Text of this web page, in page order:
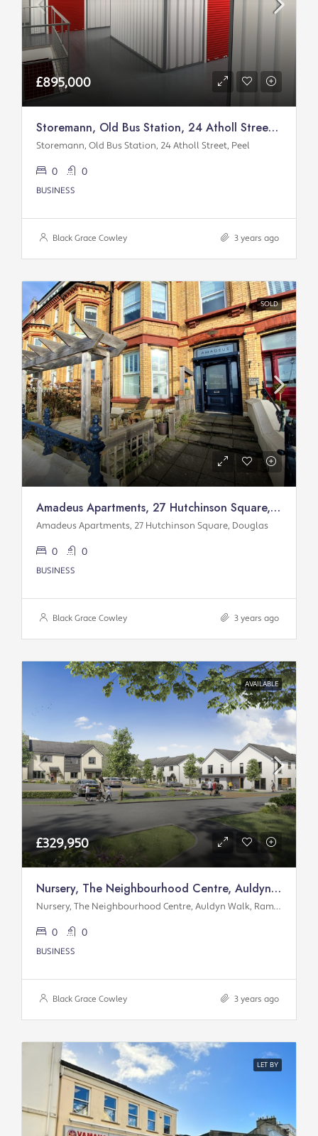
£895,000
Storemann, Old Bus Station, 24 Atholl Street, Peel
Storemann, Old Bus Station, 24 Atholl Street, Peel
0 0
BUSINESS
Black Grace Cowley 3 years ago
SOLD
Amadeus Apartments, 27 Hutchinson Square, Douglas
Amadeus Apartments, 27 Hutchinson Square, Douglas
0 0
BUSINESS
Black Grace Cowley 3 years ago
AVAILABLE
£329,950
Nursery, The Neighbourhood Centre, Auldyn Walk, Ramsey
Nursery, The Neighbourhood Centre, Auldyn Walk, Ramsey
0 0
BUSINESS
Black Grace Cowley 3 years ago
LET BY